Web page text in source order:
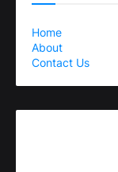
Home
About
Contact Us